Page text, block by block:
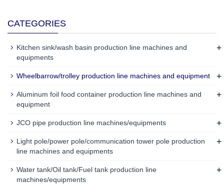
CATEGORIES
Kitchen sink/wash basin production line machines and
equipments
+
Wheelbarrow/trolley production line machines and equipment +
Aluminum foil food container production line machines and
equipment
+
JCO pipe production line machines/equipments +
Light pole/power pole/communication tower pole production
line machines and equipments
+
Water tank/Oil tank/Fuel tank production line
machines/equipments
+